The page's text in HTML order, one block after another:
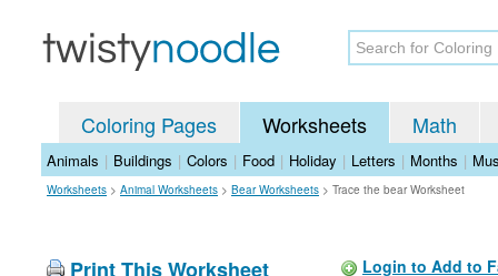
Coloring Pages Worksheets Math
Animals | Buildings | Colors | Food | Holiday | Letters | Months |
Worksheets > Animal Worksheets > Bear Worksheets > Trace the bear Worksheet
Print This Worksheet Login to Add to